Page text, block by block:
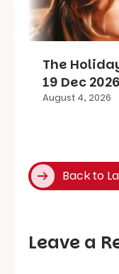
The
19 Dec 2026
August 4, 2026
Back to
Leave a